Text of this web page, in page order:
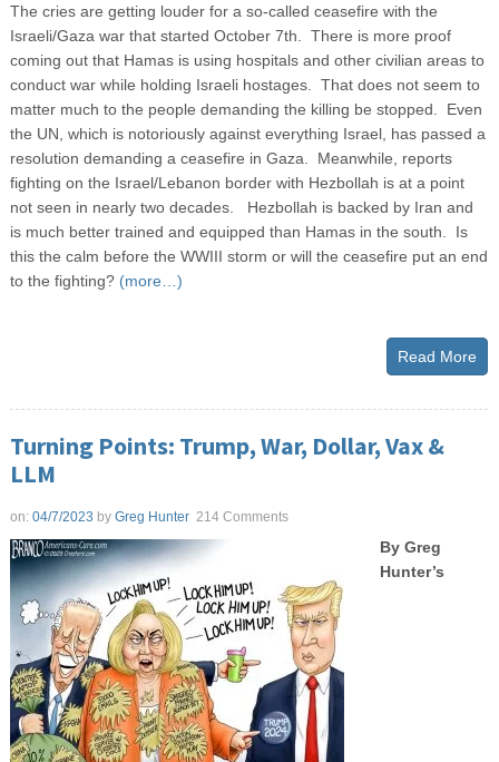
The cries are getting louder for a so-called ceasefire with the
Israeli/Gaza war that started October 7th . There is more proof
coming out that Hamas is using hospitals and other civilian areas to
conduct war while holding Israeli hostages. That does not seem to
matter much to the people demanding the killing be stopped. Even
the UN, which is notoriously against everything Israel, has passed a
resolution demanding a ceasefire in Gaza. Meanwhile, reports
fighting on the Israel/Lebanon border with Hezbollah is at a point
not seen in nearly two decades. Hezbollah is backed by Iran and
is much better trained and equipped than Hamas in the south. Is
this the calm before the WWIII storm or will the ceasefire put an end
to the fighting? (more…)
Read More
Turning Points: Trump, War, Dollar, Vax &
LLM
on: 04/7/2023 by Greg Hunter 214 Comments
By Greg
Hunter’s